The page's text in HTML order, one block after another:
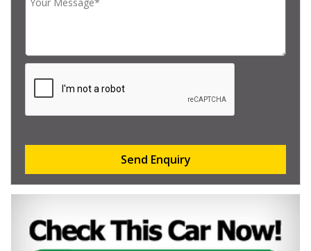
Send Enquiry